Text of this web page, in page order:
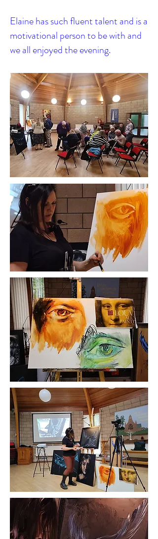
Elaine has such fluent talent and is a
motivational person to be with and
we all enjoyed the evening.